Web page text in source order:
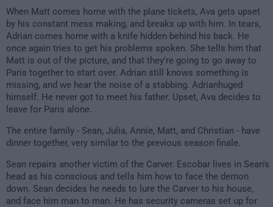
When Matt comes home with the plane tickets, Ava gets upset
by his constant mess making, and breaks up with him. In tears,
Adrian comes home with a knife hidden behind his back. He
once again tries to get his problems spoken. She tells him that
Matt is out of the picture, and that they're going to go away to
Paris together to start over. Adrian still knows something is
missing, and we hear the noise of a stabbing. Adrianhuged
himself. He never got to meet his father. Upset, Ava decides to
leave for Paris alone.
The entire family - Sean, Julia, Annie, Matt, and Christian - have
dinner together, very similar to the previous season finale.
Sean repairs another victim of the Carver. Escobar lives in Sean's
head as his conscious and tells him how to face the demon
down. Sean decides he needs to lure the Carver to his house,
and face him man to man. He has security cameras set up for